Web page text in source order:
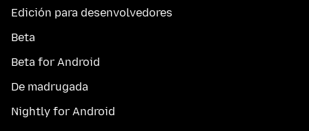
Edición para desenvolvedores
Beta
Beta for Android
De madrugada
Nightly for Android